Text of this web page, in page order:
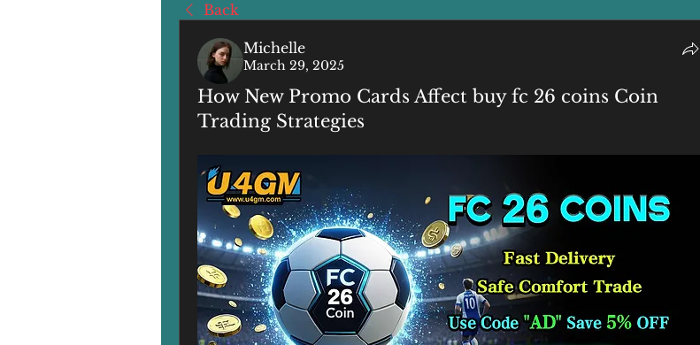
Back
Michelle
March 29, 2025
How New Promo Cards Affect buy fc 26 coins Coin
Trading Strategies